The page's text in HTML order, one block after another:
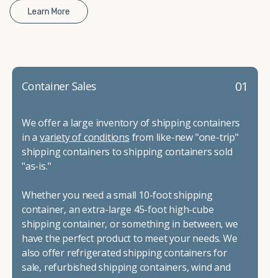
Learn More
01
Container Sales
We offer a large inventory of shipping containers
in a variety of conditions from like-new "one-trip"
shipping containers to shipping containers sold
"as-is."
Whether you need a small 10-foot shipping
container, an extra-large 45-foot high-cube
shipping container, or something in between, we
have the perfect product to meet your needs. We
also offer refrigerated shipping containers for
sale, refurbished shipping containers, wind and